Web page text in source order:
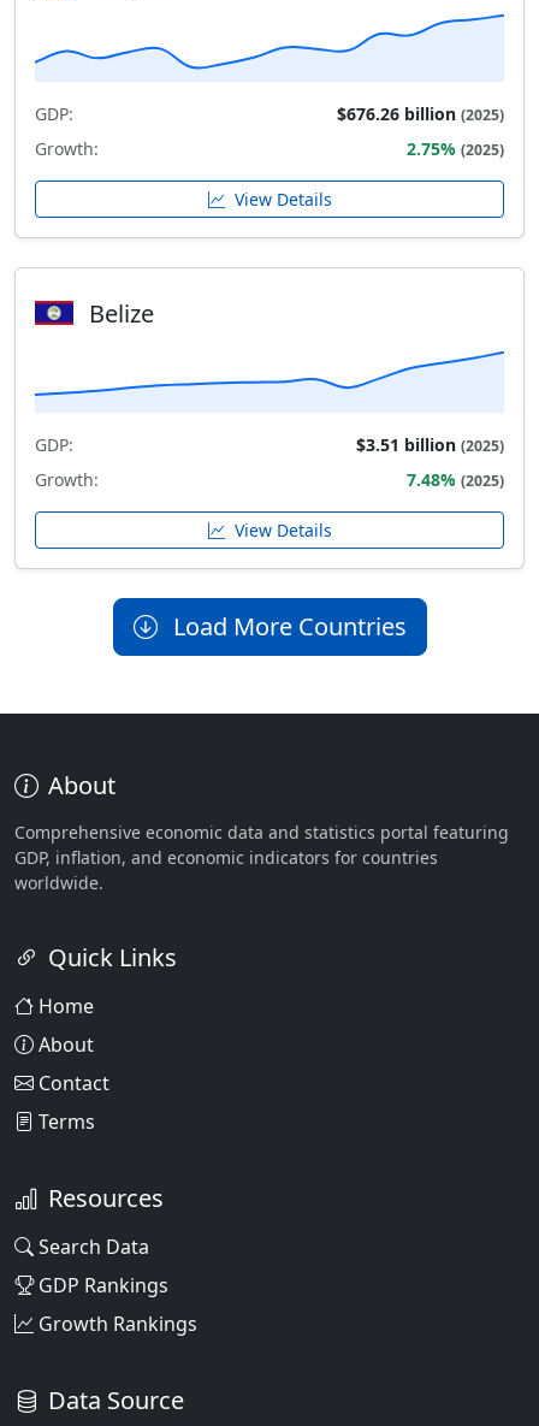
GDP: $676.26 billion (2025)
Growth: 2.75% (2025)
View Details
Belize
GDP: $3.51 billion (2025)
Growth: 7.48% (2025)
View Details
Load More Countries
About
Comprehensive economic data and statistics portal featuring
GDP, inflation, and economic indicators for countries
worldwide.
Quick Links
Home
About
Contact
Terms
Resources
Search Data
GDP Rankings
Growth Rankings
Data Source